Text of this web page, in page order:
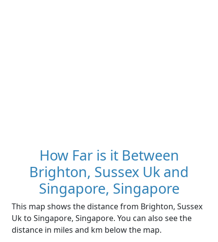
How Far is it Between
Brighton, Sussex Uk and
Singapore, Singapore
This map shows the distance from Brighton, Sussex
Uk to Singapore, Singapore. You can also see the
distance in miles and km below the map.